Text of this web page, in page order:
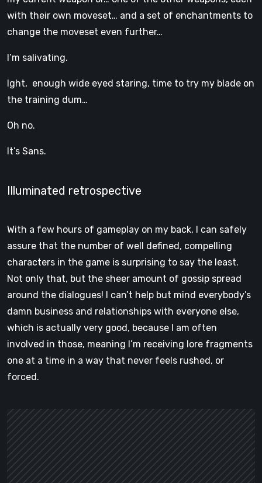
with their own moveset… and a set of enchantments to
change the moveset even further…
I’m salivating.
Ight, enough wide eyed staring, time to try my blade on
the training dum…
Oh no.
It’s Sans.
Illuminated retrospective
With a few hours of gameplay on my back, I can safely
assure that the number of well defined, compelling
characters in the game is surprising to say the least.
Not only that, but the sheer amount of gossip spread
around the dialogues! I can’t help but mind everybody’s
damn business and relationships with everyone else,
which is actually very good, because I am often
involved in those, meaning I’m receiving lore fragments
one at a time in a way that never feels rushed, or
forced.